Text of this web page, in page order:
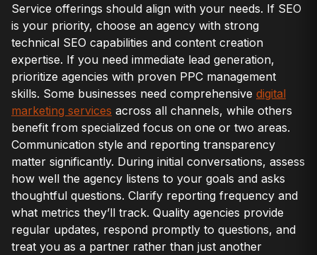
Service offerings should align with your needs. If SEO
is your priority, choose an agency with strong
technical SEO capabilities and content creation
expertise. If you need immediate lead generation,
prioritize agencies with proven PPC management
skills. Some businesses need comprehensive digital
marketing services across all channels, while others
benefit from specialized focus on one or two areas.
Communication style and reporting transparency
matter significantly. During initial conversations, assess
how well the agency listens to your goals and asks
thoughtful questions. Clarify reporting frequency and
what metrics they’ll track. Quality agencies provide
regular updates, respond promptly to questions, and
treat you as a partner rather than just another